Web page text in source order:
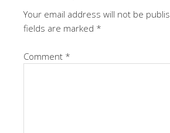
Your email address will not be
fields are marked *
Comment *